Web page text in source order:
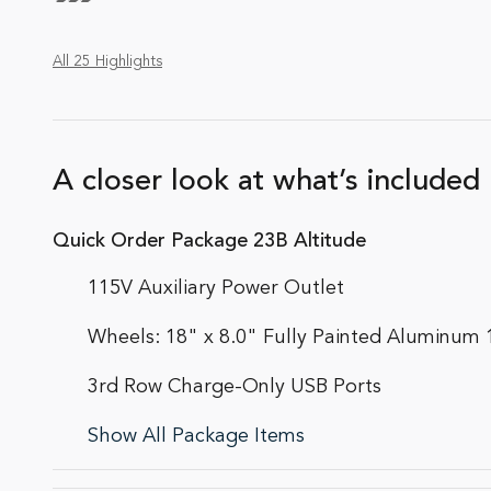
All 25 Highlights
A closer look at what’s included
Quick Order Package 23B Altitude
115V Auxiliary Power Outlet
Wheels: 18" x 8.0" Fully Painted Aluminum
3rd Row Charge-Only USB Ports
Show All Package Items